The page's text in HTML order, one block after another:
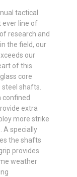
tactical
ever line of
research and
the field, our
our
of this
core
shafts.
confined
extra
more strike
A specially
the shafts
provides
weather